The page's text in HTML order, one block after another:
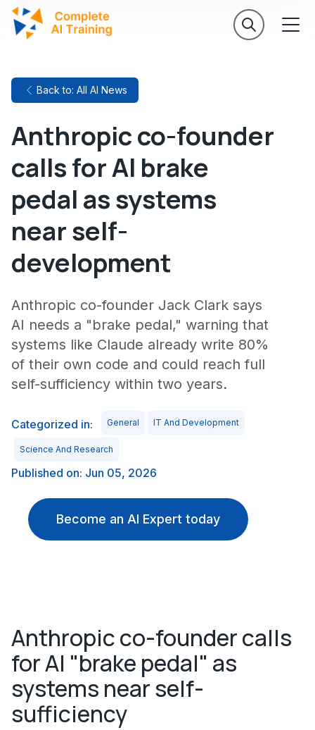
Back to: All AI News
Anthropic co-founder
calls for AI brake
pedal as systems
near self-
development
Anthropic co-founder Jack Clark says
AI needs a "brake pedal," warning that
systems like Claude already write 80%
of their own code and could reach full
self-sufficiency within two years.
Categorized in: General IT And Development
Science And Research
Published on: Jun 05, 2026
Become an AI Expert today
Anthropic co-founder calls
for AI "brake pedal" as
systems near self-
sufficiency